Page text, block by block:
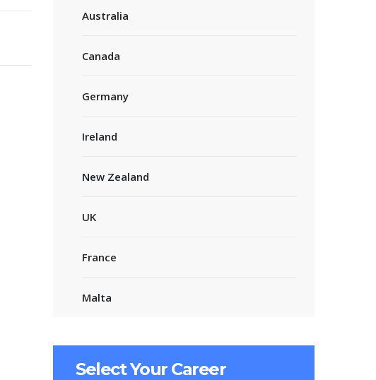
Australia
Canada
Germany
Ireland
New Zealand
UK
France
Malta
Select Your Career